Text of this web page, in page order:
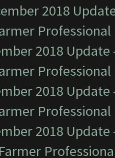
2018
2018 Update
2018 Update
2018 Update